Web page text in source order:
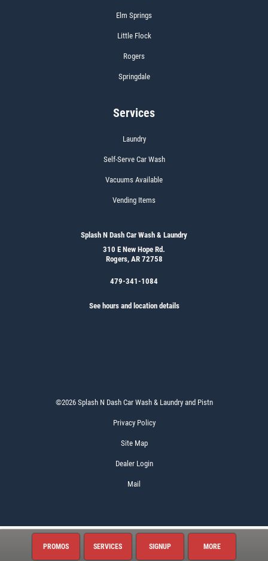
PROMOS SERVICES SIGNUP MORE
Elm Springs
Little Flock
Rogers
Springdale
Services
Laundry
Self-Serve Car Wash
Vacuums Available
Vending Items
Splash N Dash Car Wash & Laundry
310 E New Hope Rd.
Rogers, AR 72758
479-341-1084
See hours and location details
©2026 Splash N Dash Car Wash & Laundry and Pistn
Privacy Policy
Site Map
Dealer Login
Mail